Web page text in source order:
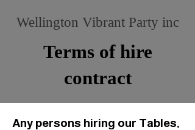
Wellington Vibrant Party inc
Terms of hire
contract
Any persons hiring our Tables,